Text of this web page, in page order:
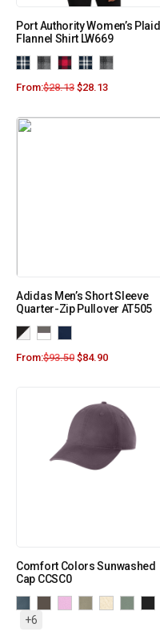
Port Authority Women’s Plaid
Flannel Shirt LW669
From:$28.13 $28.13
Adidas Men’s Short Sleeve
Quarter-Zip Pullover AT505
From:$93.50 $84.90
Comfort Colors Sunwashed
Cap CCSC0
+6